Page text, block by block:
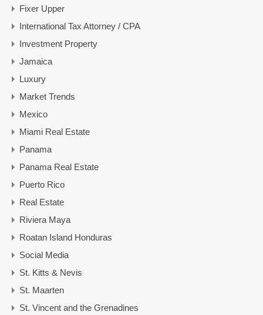
Fixer Upper
International Tax Attorney / CPA
Investment Property
Jamaica
Luxury
Market Trends
Mexico
Miami Real Estate
Panama
Panama Real Estate
Puerto Rico
Real Estate
Riviera Maya
Roatan Island Honduras
Social Media
St. Kitts & Nevis
St. Maarten
St. Vincent and the Grenadines